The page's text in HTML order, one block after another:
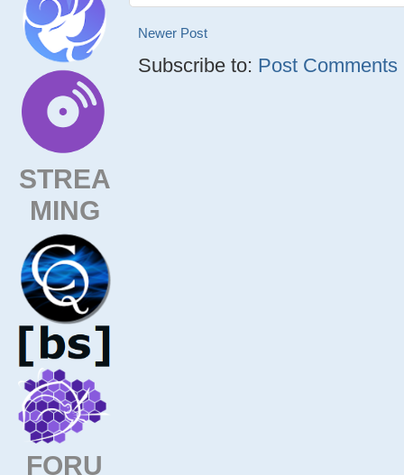
STREA
MING
FORU
Newer Post
Subscribe to: Post Comments